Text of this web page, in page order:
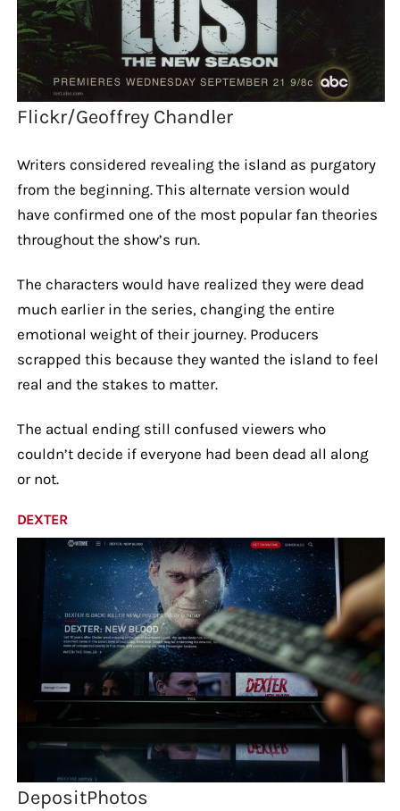
Flickr/Geoffrey Chandler
Writers considered revealing the island as purgatory
from the beginning. This alternate version would
have confirmed one of the most popular fan theories
throughout the show’s run.
The characters would have realized they were dead
much earlier in the series, changing the entire
emotional weight of their journey. Producers
scrapped this because they wanted the island to feel
real and the stakes to matter.
The actual ending still confused viewers who
couldn’t decide if everyone had been dead all along
or not.
DEXTER
DepositPhotos